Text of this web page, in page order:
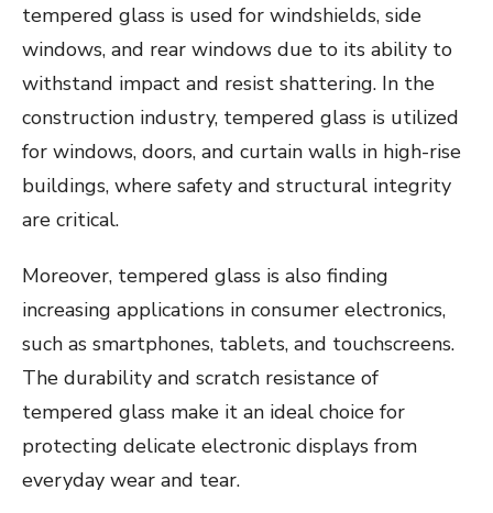
tempered glass is used for windshields, side
windows, and rear windows due to its ability to
withstand impact and resist shattering. In the
construction industry, tempered glass is utilized
for windows, doors, and curtain walls in high-rise
buildings, where safety and structural integrity
are critical.
Moreover, tempered glass is also finding
increasing applications in consumer electronics,
such as smartphones, tablets, and touchscreens.
The durability and scratch resistance of
tempered glass make it an ideal choice for
protecting delicate electronic displays from
everyday wear and tear.